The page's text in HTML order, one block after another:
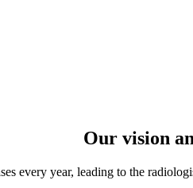
Our vision
every year, leading to the